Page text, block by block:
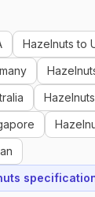
Hazelnuts to